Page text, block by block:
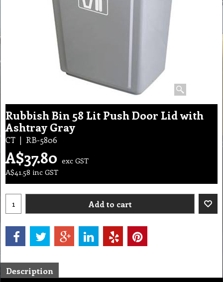
Rubbish Bin 58 Lit Push Door Lid with
Ashtray Gray
CT RB-5806
A$37.80 exc GST
A$41.58 inc GST
Add to cart
Description